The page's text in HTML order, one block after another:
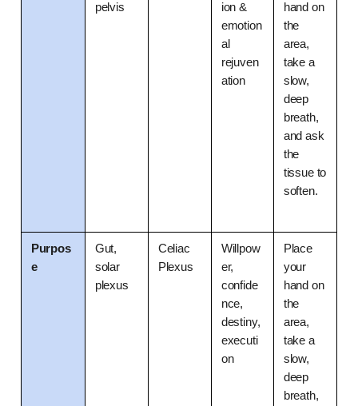
pelvis
ion &
emotion
al
rejuven
ation
hand on
the
area,
take a
slow,
deep
breath,
and ask
the
tissue to
soften.
Purpos
e
Gut,
solar
plexus
Celiac
Plexus
Willpow
er,
confide
nce,
destiny,
executi
on
Place
your
hand on
the
area,
take a
slow,
deep
breath,